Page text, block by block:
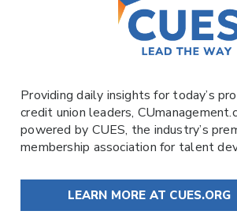
Providing daily insights for today’s
credit union leaders,
powered by CUES, the industry’s
membership association for talent
LEARN MORE AT CUES.ORG